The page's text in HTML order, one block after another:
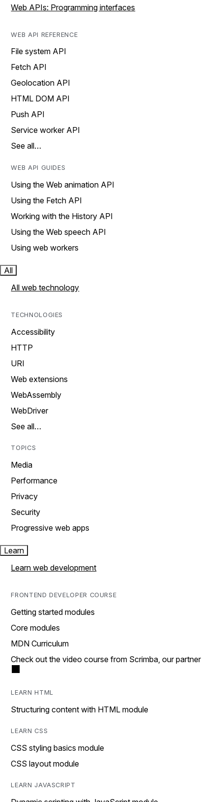
Web APIs: Programming interfaces
WEB API REFERENCE
File system API
Fetch API
Geolocation API
HTML DOM API
Push API
Service worker API
See all…
WEB API GUIDES
Using the Web animation API
Using the Fetch API
Working with the History API
Using the Web speech API
Using web workers
All
All web technology
TECHNOLOGIES
Accessibility
HTTP
URI
Web extensions
WebAssembly
WebDriver
See all…
TOPICS
Media
Performance
Privacy
Security
Progressive web apps
Learn
Learn web development
FRONTEND DEVELOPER COURSE
Getting started modules
Core modules
MDN Curriculum
Check out the video course from Scrimba, our partner
LEARN HTML
Structuring content with HTML module
LEARN CSS
CSS styling basics module
CSS layout module
LEARN JAVASCRIPT